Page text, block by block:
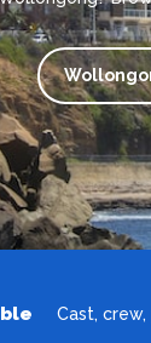
Cast,